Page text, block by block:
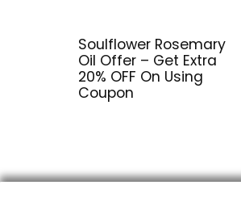
Soulflower Rosemary
Oil Offer – Get Extra
20% OFF On Using
Coupon